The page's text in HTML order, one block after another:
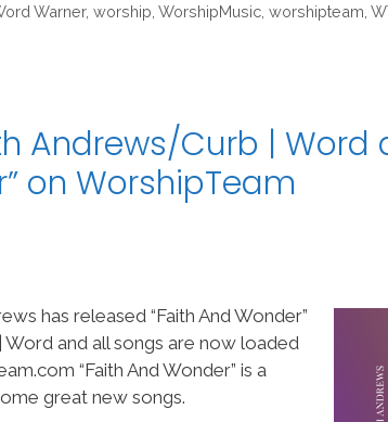
Warner, worship WorshipMusic worshipteam
Andrews/Curb | Word
on WorshipTeam
has released “Faith And Wonder”
Word and all songs are now loaded
“Faith And Wonder” is a
great new songs.